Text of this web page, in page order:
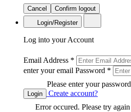
Cancel
Confirm logout
Login/Register
Log into your Account
Email Address *
enter your email Password *
Please enter your password
Login
Create account?
Error occured. Please try again